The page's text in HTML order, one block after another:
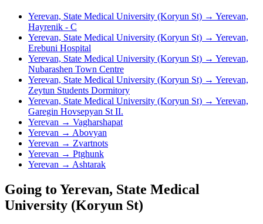
Yerevan, State Medical University (Koryun St) → Yerevan,
Hayrenik - C
Yerevan, State Medical University (Koryun St) → Yerevan,
Erebuni Hospital
Yerevan, State Medical University (Koryun St) → Yerevan,
Nubarashen Town Centre
Yerevan, State Medical University (Koryun St) → Yerevan,
Zeytun Students Dormitory
Yerevan, State Medical University (Koryun St) → Yerevan,
Garegin Hovsepyan St II.
Yerevan → Vagharshapat
Yerevan → Abovyan
Yerevan → Zvartnots
Yerevan → Ptghunk
Yerevan → Ashtarak
Going to Yerevan, State Medical
University (Koryun St)